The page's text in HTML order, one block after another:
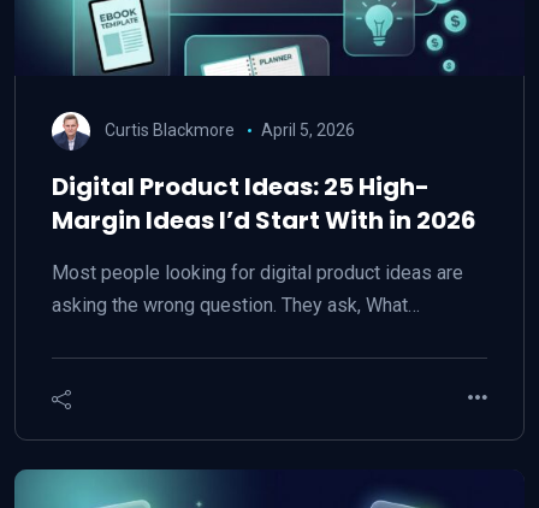
Curtis Blackmore April 5, 2026
Digital Product Ideas: 25 High-
Margin Ideas I’d Start With in 2026
Most people looking for digital product ideas are
asking the wrong question. They ask, What…